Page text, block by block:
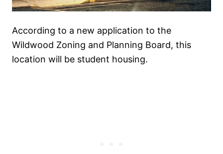
According to a new application to the
Wildwood Zoning and Planning Board, this
location will be student housing.